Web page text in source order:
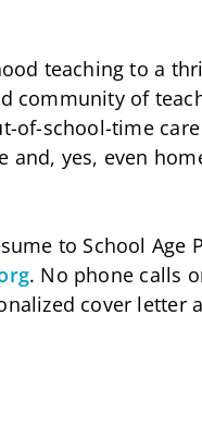
teaching to a
community of
of-school-time
yes, even
to School Age
. No phone calls
cover letter